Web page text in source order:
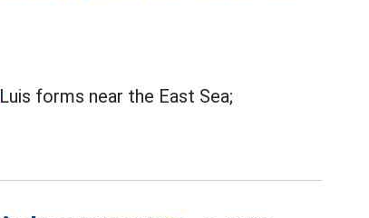
Luis forms near the East Sea;